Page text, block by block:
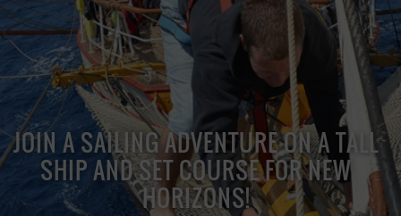
JOIN A SAILING ADVENTURE ON A TALL
SHIP AND SET COURSE FOR NEW
HORIZONS!